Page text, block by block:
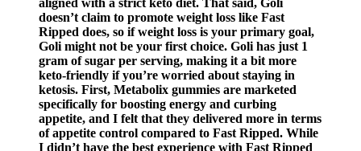
doesn’t claim to promote weight loss like Fast
Ripped does, so if weight loss is your primary goal,
Goli might not be your first choice. Goli has just 1
gram of sugar per serving, making it a bit more
keto-friendly if you’re worried about staying in
ketosis. First, Metabolix gummies are marketed
specifically for boosting energy and curbing
appetite, and I felt that they delivered more in terms
of appetite control compared to Fast Ripped. While
I didn’t have the best experience with Fast Ripped